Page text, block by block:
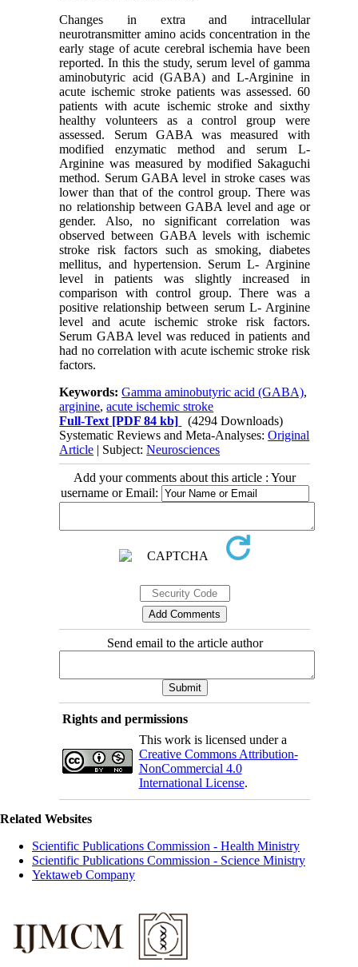
Changes in extra and intracellular
neurotransmitter amino acids concentration in the
early stage of acute cerebral ischemia have been
reported. In this the study, serum level of gamma
aminobutyric acid (GABA) and L-Arginine in
acute ischemic stroke patients was assessed. 60
patients with acute ischemic stroke and sixthy
healthy volunteers as a control group were
assessed. Serum GABA was measured with
modified enzymatic method and serum L-
Arginine was measured by modified Sakaguchi
method. Serum GABA level in stroke cases was
lower than that of the control group. There was
no relationship between GABA level and age or
gender. Also, no significant correlation was
observed between GABA levels with ischemic
stroke risk factors such as smoking, diabetes
mellitus, and hypertension. Serum L- Arginine
level in patients was slightly increased in
comparison with control group. There was a
positive relationship between serum L- Arginine
level and acute ischemic stroke risk factors.
Serum GABA level was reduced in patients and
had no correlation with acute ischemic stroke risk
factors.
Keywords:Gamma aminobutyric acid (GABA),
arginine,acute ischemic stroke
Full-Text [PDF 84 kb]
(4294 Downloads)
Systematic Reviews and Meta-Analyses:Original
Article | Subject:Neurosciences
Add your comments about this article : Your
username or Email:
Send email to the article author
Rights and permissions
This work is licensed under a
Creative Commons Attribution-
NonCommercial 4.0
International License.
Related Websites
Scientific Publications Commission - Health Ministry
Scientific Publications Commission - Science Ministry
Yektaweb Company